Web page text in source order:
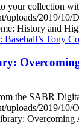
your collection
uploads/2019/
History and
the SABR
uploads/2019/
Overcoming